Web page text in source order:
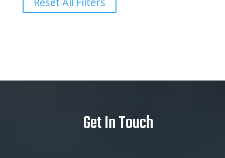
Get In Touch